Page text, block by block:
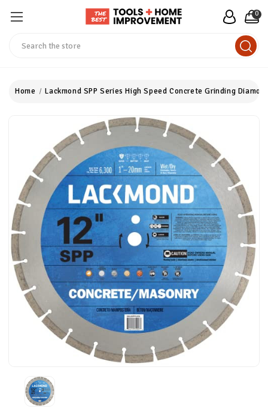
0
Home Lackmond SPP Series High Speed Concrete Grinding